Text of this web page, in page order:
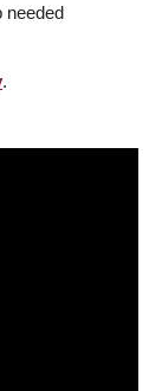
needed
.